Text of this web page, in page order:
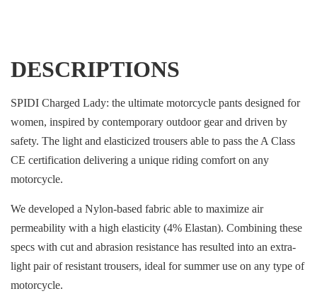
DESCRIPTIONS
SPIDI Charged Lady: the ultimate motorcycle pants designed for
women, inspired by contemporary outdoor gear and driven by
safety. The light and elasticized trousers able to pass the A Class
CE certification delivering a unique riding comfort on any
motorcycle.
We developed a Nylon-based fabric able to maximize air
permeability with a high elasticity (4% Elastan). Combining these
specs with cut and abrasion resistance has resulted into an extra-
light pair of resistant trousers, ideal for summer use on any type of
motorcycle.